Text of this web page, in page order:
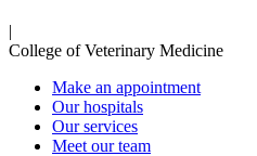
|
College of Veterinary Medicine
Make an appointment
Our hospitals
Our services
Meet our team